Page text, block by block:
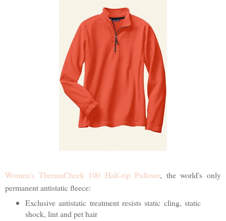
Women's ThermaCheck 100 Half-zip Pullover, the world's only
permanent antistatic fleece:
Exclusive antistatic treatment resists static cling, static
shock, lint and pet hair